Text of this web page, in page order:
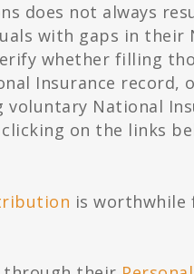
does not always
with gaps in their
whether filling
Insurance record,
voluntary National
on the links
is worthwhile